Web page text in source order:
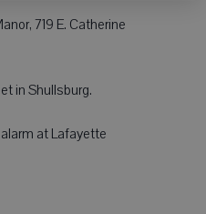
719 E. Catherine
in Shullsburg.
at Lafayette